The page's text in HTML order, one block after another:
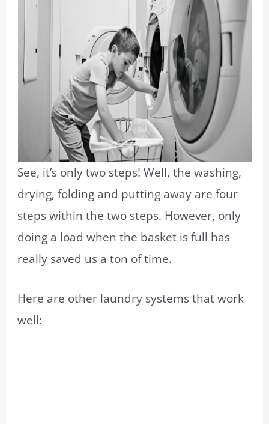
See, it’s only two steps! Well, the washing,
drying, folding and putting away are four
steps within the two steps. However, only
doing a load when the basket is full has
really saved us a ton of time.
Here are other laundry systems that work
well: